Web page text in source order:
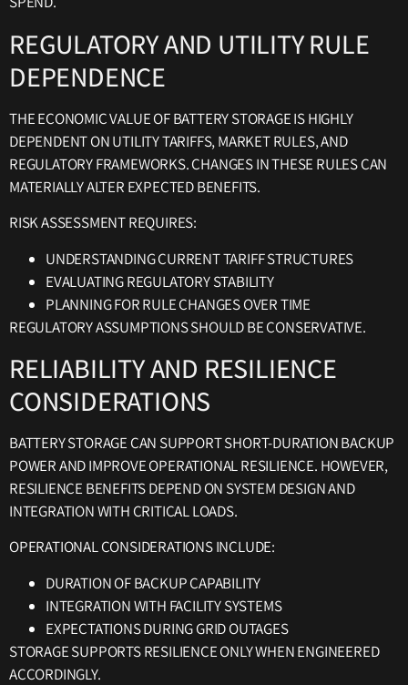
REGULATORY AND UTILITY RULE
DEPENDENCE
THE ECONOMIC VALUE OF BATTERY STORAGE IS HIGHLY
DEPENDENT ON UTILITY TARIFFS, MARKET RULES, AND
REGULATORY FRAMEWORKS. CHANGES IN THESE RULES CAN
MATERIALLY ALTER EXPECTED BENEFITS.
RISK ASSESSMENT REQUIRES:
UNDERSTANDING CURRENT TARIFF STRUCTURES
EVALUATING REGULATORY STABILITY
PLANNING FOR RULE CHANGES OVER TIME
REGULATORY ASSUMPTIONS SHOULD BE CONSERVATIVE.
RELIABILITY AND RESILIENCE
CONSIDERATIONS
BATTERY STORAGE CAN SUPPORT SHORT-DURATION BACKUP
POWER AND IMPROVE OPERATIONAL RESILIENCE. HOWEVER,
RESILIENCE BENEFITS DEPEND ON SYSTEM DESIGN AND
INTEGRATION WITH CRITICAL LOADS.
OPERATIONAL CONSIDERATIONS INCLUDE:
DURATION OF BACKUP CAPABILITY
INTEGRATION WITH FACILITY SYSTEMS
EXPECTATIONS DURING GRID OUTAGES
STORAGE SUPPORTS RESILIENCE ONLY WHEN ENGINEERED
ACCORDINGLY.